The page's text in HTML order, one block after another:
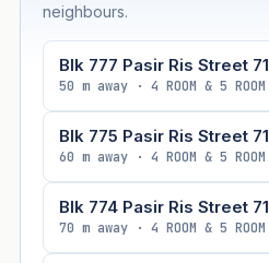
neighbours.
Blk 777 Pasir Ris Street 71
50 m away · 4 ROOM & 5 ROOM
Blk 775 Pasir Ris Street 71
60 m away · 4 ROOM & 5 ROOM
Blk 774 Pasir Ris Street 71
70 m away · 4 ROOM & 5 ROOM